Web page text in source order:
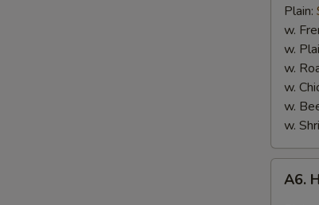
Shrimp
Plain:
w.
w.
w.
w.
w.
w.
HotA6.